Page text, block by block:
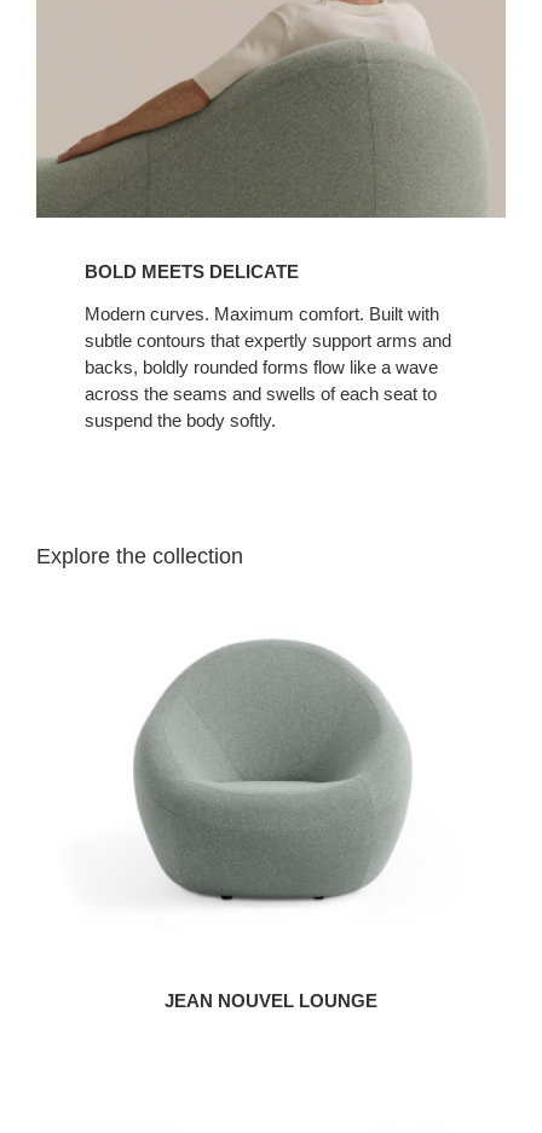
BOLD MEETS DELICATE
Modern curves. Maximum comfort. Built with
subtle contours that expertly support arms and
backs, boldly rounded forms flow like a wave
across the seams and swells of each seat to
suspend the body softly.
Explore the collection
JEAN NOUVEL LOUNGE